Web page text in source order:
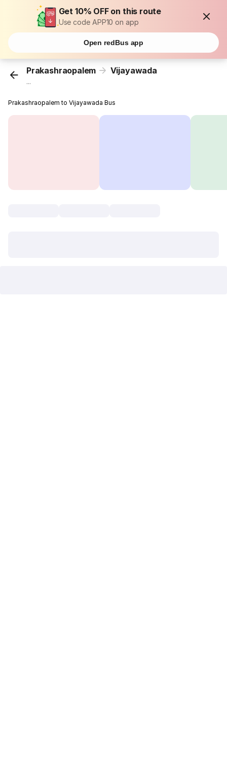
Get 10% OFF on this route
Use code APP10 on app
Open redBus app
Prakashraopalem Vijayawada
...
Prakashraopalem to Vijayawada Bus